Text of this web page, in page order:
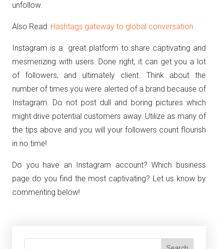
unfollow.
Also Read: Hashtags gateway to global conversation
Instagram is a great platform to share captivating and
mesmerizing with users. Done right, it can get you a lot
of followers, and ultimately client. Think about the
number of times you were alerted of a brand because of
Instagram. Do not post dull and boring pictures which
might drive potential customers away. Utilize as many of
the tips above and you will your followers count flourish
in no time!
Do you have an Instagram account? Which business
page do you find the most captivating? Let us know by
commenting below!